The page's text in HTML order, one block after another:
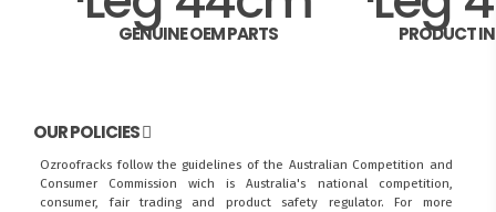
GENUINE OEM PARTS PRODUCT
OUR POLICIES
Ozroofracks follow the guidelines of the Australian Competition and
Consumer Commission wich is Australia's national competition,
consumer, fair trading and product safety regulator. For more